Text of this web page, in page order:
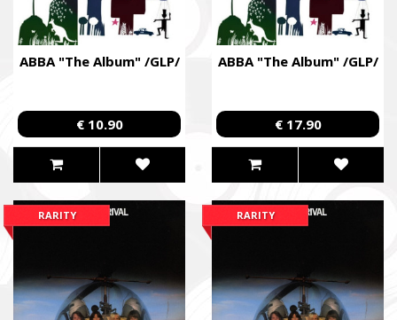
ABBA "The Album" /GLP/
€ 10.90
ABBA "The Album" /GLP/
€ 17.90
RARITY RARITY
Збір коштів на потреби Окремого Загону Спеціального
«АЗОВ», а також сім’ям бійців загиблих.
Fundraising campaign for the Azov Special Forces Regiment